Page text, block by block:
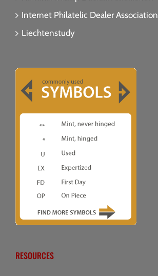
Internet Philatelic Dealer Association
Liechtenstudy
RESOURCES